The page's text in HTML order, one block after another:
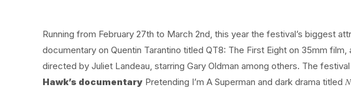
Running from February 27th to March 2nd, this year the festival’s biggest
documentary on Quentin Tarantino titled QT8: The First Eight on 35mm
directed by Juliet Landeau, starring Gary Oldman among others. The
Hawk’s documentary Pretending I’m A Superman and dark drama titled